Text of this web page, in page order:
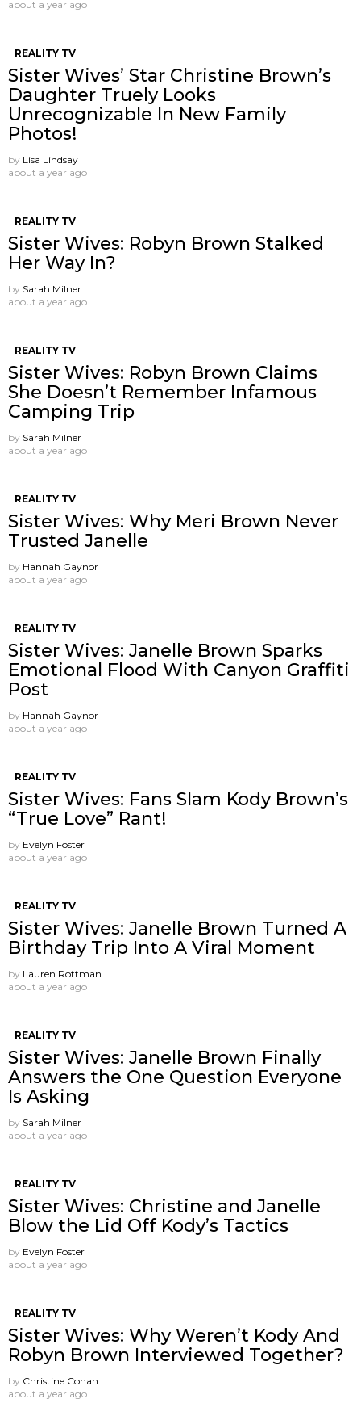
about a year ago
REALITY TV
Sister Wives’ Star Christine Brown’s
Daughter Truely Looks
Unrecognizable In New Family
Photos!
by Lisa Lindsay
about a year ago
REALITY TV
Sister Wives: Robyn Brown Stalked
Her Way In?
by Sarah Milner
about a year ago
REALITY TV
Sister Wives: Robyn Brown Claims
She Doesn’t Remember Infamous
Camping Trip
by Sarah Milner
about a year ago
REALITY TV
Sister Wives: Why Meri Brown Never
Trusted Janelle
by Hannah Gaynor
about a year ago
REALITY TV
Sister Wives: Janelle Brown Sparks
Emotional Flood With Canyon Graffiti
Post
by Hannah Gaynor
about a year ago
REALITY TV
Sister Wives: Fans Slam Kody Brown’s
“True Love” Rant!
by Evelyn Foster
about a year ago
REALITY TV
Sister Wives: Janelle Brown Turned A
Birthday Trip Into A Viral Moment
by Lauren Rottman
about a year ago
REALITY TV
Sister Wives: Janelle Brown Finally
Answers the One Question Everyone
Is Asking
by Sarah Milner
about a year ago
REALITY TV
Sister Wives: Christine and Janelle
Blow the Lid Off Kody’s Tactics
by Evelyn Foster
about a year ago
REALITY TV
Sister Wives: Why Weren’t Kody And
Robyn Brown Interviewed Together?
by Christine Cohan
about a year ago